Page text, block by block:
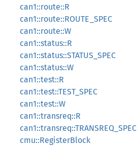
can1::route::R
can1::route::ROUTE_SPEC
can1::route::W
can1::status::R
can1::status::STATUS_SPEC
can1::status::W
can1::test::R
can1::test::TEST_SPEC
can1::test::W
can1::transreq::R
can1::transreq::TRANSREQ_SPEC
cmu::RegisterBlock